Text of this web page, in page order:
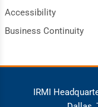
Accessibility
Business Continuity
IRMI